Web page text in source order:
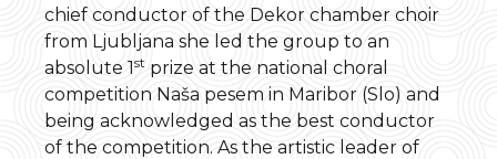
chief conductor of the Dekor chamber choir
from Ljubljana she led the group to an
absolute 1st prize at the national choral
competition Naša pesem in Maribor (Slo) and
being acknowledged as the best conductor
of the competition. As the artistic leader of